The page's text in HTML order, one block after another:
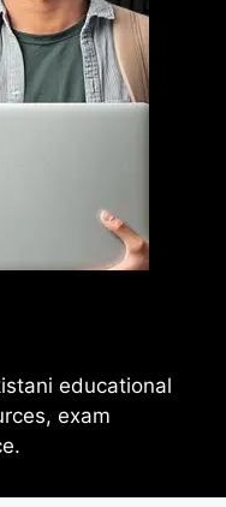
educational
exam